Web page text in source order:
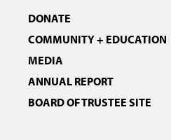
DONATE
COMMUNITY + EDUCATION
MEDIA
ANNUAL REPORT
BOARD OF TRUSTEE SITE